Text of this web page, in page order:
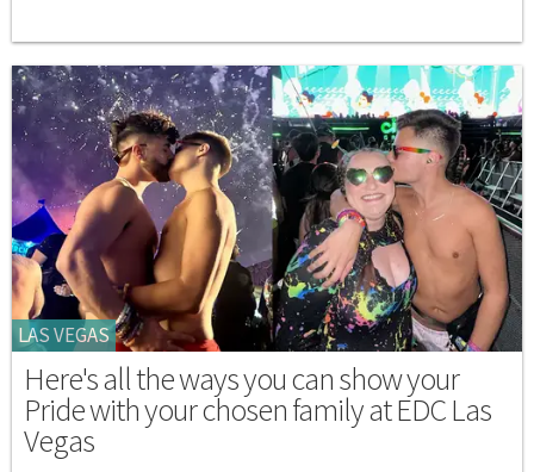
LAS VEGAS
Here's all the ways you can show your
Pride with your chosen family at EDC Las
Vegas